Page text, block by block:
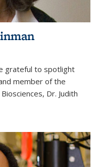
grateful to spotlight
member of the
Dr. Judith